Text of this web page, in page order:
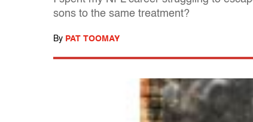
sons to the same treatment?
By PAT TOOMAY